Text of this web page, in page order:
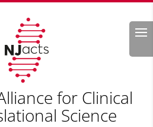
Search
for Clinical
Science